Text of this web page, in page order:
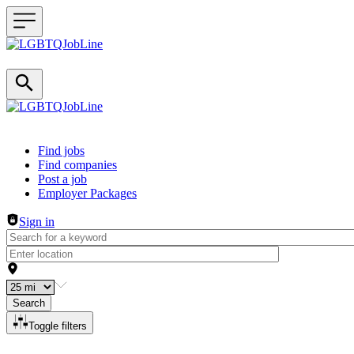
Header navigation
Find jobs
Find companies
Post a job
Employer Packages
Sign in
Search
Toggle filters